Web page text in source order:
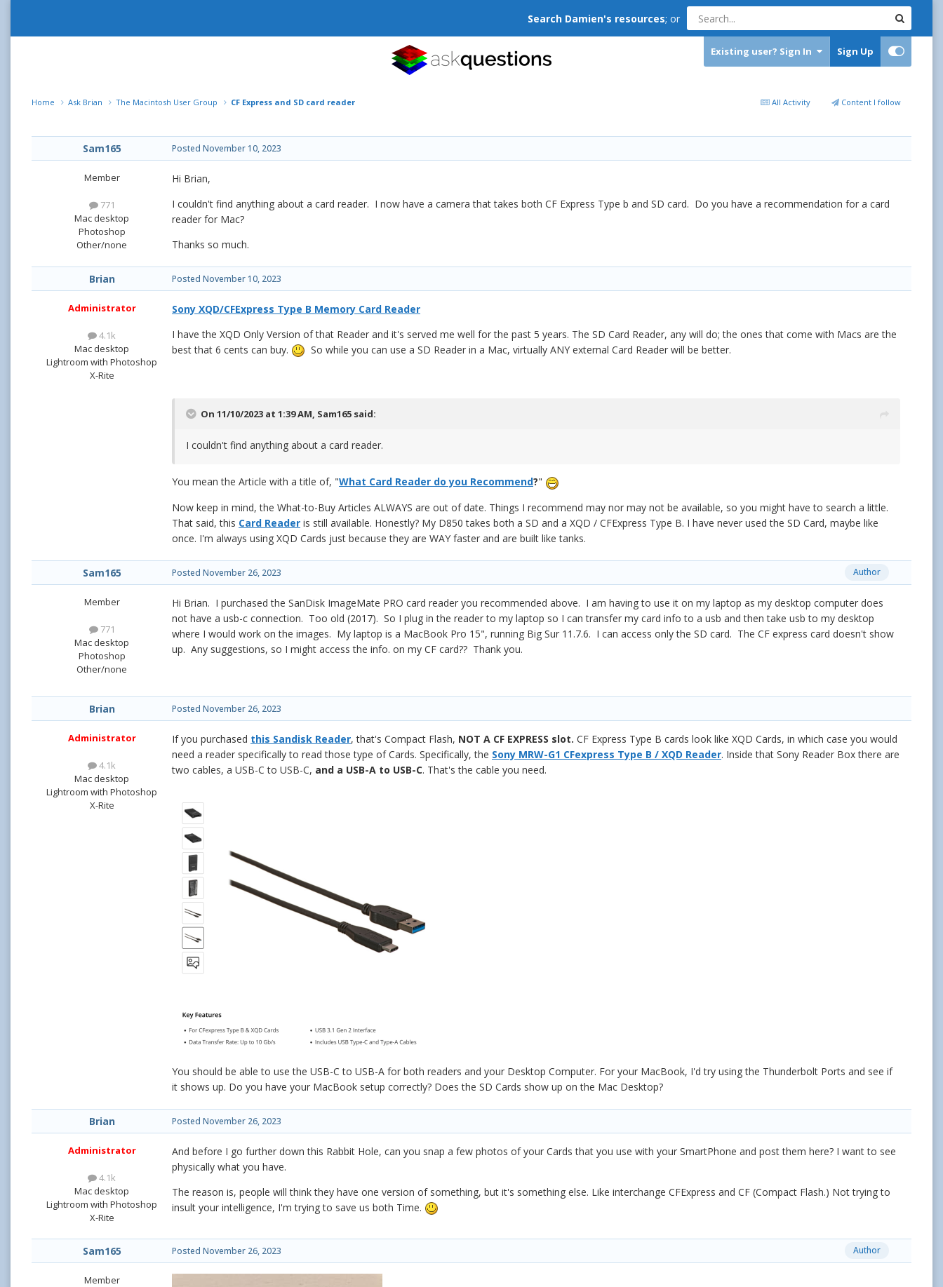
Search Damien's resources; or
Existing user? Sign In Sign Up
All Activity Content I follow
Home Ask Brian The Macintosh User Group CF Express and SD card reader
Sam165
Member
771
Mac desktop
Photoshop
Other/none
Posted November 10, 2023
Hi Brian,
I couldn't find anything about a card reader. I now have a camera that takes both CF Express Type b and SD card. Do you have a recommendation for a card
reader for Mac?
Thanks so much.
Brian
Administrator
4.1k
Mac desktop
Lightroom with Photoshop
X-Rite
Posted November 10, 2023
Sony XQD/CFExpress Type B Memory Card Reader
I have the XQD Only Version of that Reader and it's served me well for the past 5 years. The SD Card Reader, any will do; the ones that come with Macs are the
best that 6 cents can buy.
So while you can use a SD Reader in a Mac, virtually ANY external Card Reader will be better.
On 11/10/2023 at 1:39 AM, Sam165 said:
I couldn't find anything about a card reader.
You mean the Article with a title of, "What Card Reader do you Recommend?"
Now keep in mind, the What-to-Buy Articles ALWAYS are out of date. Things I recommend may nor may not be available, so you might have to search a little.
That said, this Card Reader is still available. Honestly? My D850 takes both a SD and a XQD / CFExpress Type B. I have never used the SD Card, maybe like
once. I'm always using XQD Cards just because they are WAY faster and are built like tanks.
Sam165
Member
771
Mac desktop
Photoshop
Other/none
Author
Posted November 26, 2023
Hi Brian. I purchased the SanDisk ImageMate PRO card reader you recommended above. I am having to use it on my laptop as my desktop computer does
not have a usb-c connection. Too old (2017). So I plug in the reader to my laptop so I can transfer my card info to a usb and then take usb to my desktop
where I would work on the images. My laptop is a MacBook Pro 15", running Big Sur 11.7.6. I can access only the SD card. The CF express card doesn't show
up. Any suggestions, so I might access the info. on my CF card?? Thank you.
Brian
Administrator
4.1k
Mac desktop
Lightroom with Photoshop
X-Rite
Posted November 26, 2023
If you purchased this Sandisk Reader, that's Compact Flash, NOT A CF EXPRESS slot. CF Express Type B cards look like XQD Cards, in which case you would
need a reader specifically to read those type of Cards. Specifically, the Sony MRW-G1 CFexpress Type B / XQD Reader. Inside that Sony Reader Box there are
two cables, a USB-C to USB-C, and a USB-A to USB-C. That's the cable you need.
You should be able to use the USB-C to USB-A for both readers and your Desktop Computer. For your MacBook, I'd try using the Thunderbolt Ports and see if
it shows up. Do you have your MacBook setup correctly? Does the SD Cards show up on the Mac Desktop?
Brian
Administrator
4.1k
Mac desktop
Lightroom with Photoshop
X-Rite
Posted November 26, 2023
And before I go further down this Rabbit Hole, can you snap a few photos of your Cards that you use with your SmartPhone and post them here? I want to see
physically what you have.
The reason is, people will think they have one version of something, but it's something else. Like interchange CFExpress and CF (Compact Flash.) Not trying to
insult your intelligence, I'm trying to save us both Time.
Sam165
Member
Author
Posted November 26, 2023